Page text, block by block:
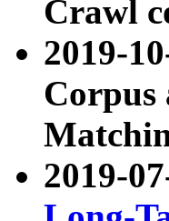
Crawl
2019-
Corpus
2019-